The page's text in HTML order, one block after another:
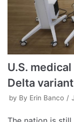
U.S.
Delta
by By Erin Banco